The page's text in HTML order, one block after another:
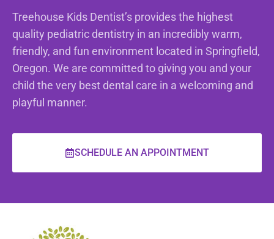
Treehouse Kids Dentist’s provides the highest
quality pediatric dentistry in an incredibly warm,
friendly, and fun environment located in Springfield,
Oregon. We are committed to giving you and your
child the very best dental care in a welcoming and
playful manner.
SCHEDULE AN APPOINTMENT